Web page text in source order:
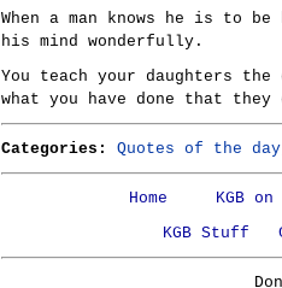
When a man knows he is to
his mind wonderfully.
You teach your daughters
what you have done that
Categories: Quotes of the day
Home KGB
KGB Stuff